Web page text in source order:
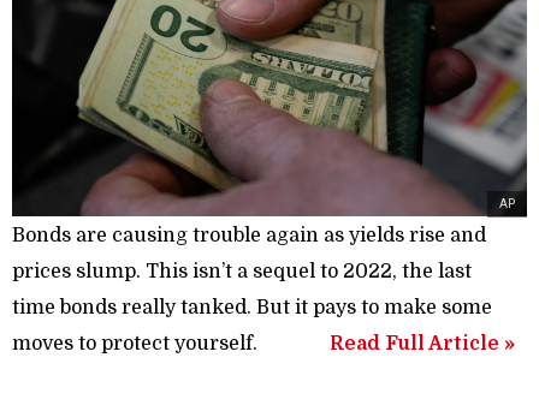
AP
Bonds are causing trouble again as yields rise and
prices slump. This isn’t a sequel to 2022, the last
time bonds really tanked. But it pays to make some
moves to protect yourself.
Read Full Article »